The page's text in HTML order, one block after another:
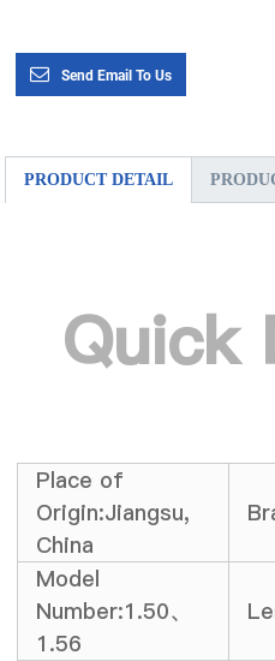
Send Email To Us
PRODUCT DETAIL
Quick
Place of
Origin:Jiangsu,
China
Model
Number:1.50、
1.56